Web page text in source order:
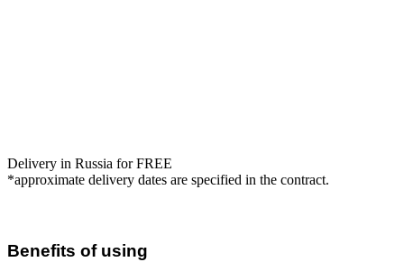
Delivery in Russia for FREE
*approximate delivery dates are specified in the contract.
Benefits of using